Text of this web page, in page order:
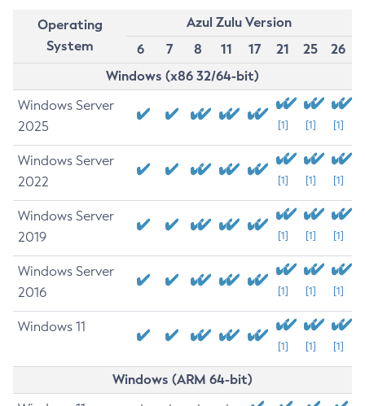
Operating
System
Azul Zulu Version
6
7 8 11 17 21 25
26
Windows (x86 32/64-bit)
Windows Server
2025
[1] [1] [1]
Windows Server
2022
[1] [1] [1]
Windows Server
2019
[1] [1] [1]
Windows Server
2016
[1] [1] [1]
Windows 11
[1] [1] [1]
Windows (ARM 64-bit)